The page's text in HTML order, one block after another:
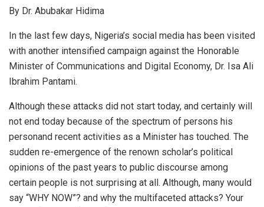
By Dr. Abubakar Hidima
In the last few days, Nigeria’s social media has been visited
with another intensified campaign against the Honorable
Minister of Communications and Digital Economy, Dr. Isa Ali
Ibrahim Pantami.
Although these attacks did not start today, and certainly will
not end today because of the spectrum of persons his
personand recent activities as a Minister has touched. The
sudden re-emergence of the renown scholar’s political
opinions of the past years to public discourse among
certain people is not surprising at all. Although, many would
say “WHY NOW”? and why the multifaceted attacks? Your